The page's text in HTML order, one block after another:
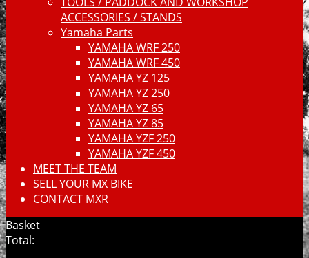
ACCESSORIES / STANDS
Yamaha Parts
YAMAHA WRF 250
YAMAHA WRF 450
YAMAHA YZ 125
YAMAHA YZ 250
YAMAHA YZ 65
YAMAHA YZ 85
YAMAHA YZF 250
YAMAHA YZF 450
MEET THE TEAM
SELL YOUR MX BIKE
CONTACT MXR
Basket
Total: